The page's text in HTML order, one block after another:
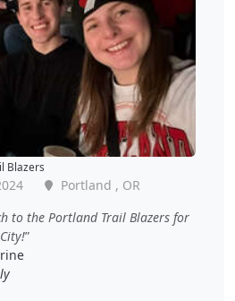
Blazers
Portland , OR
to the Portland Trail Blazers for